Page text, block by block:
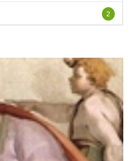
2